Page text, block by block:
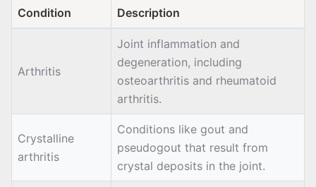
Condition Description
Arthritis
Joint inflammation and
degeneration, including
osteoarthritis and rheumatoid
arthritis.
Crystalline
arthritis
Conditions like gout and
pseudogout that result from
crystal deposits in the joint.